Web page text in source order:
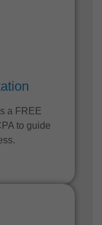
a FREE
to guide